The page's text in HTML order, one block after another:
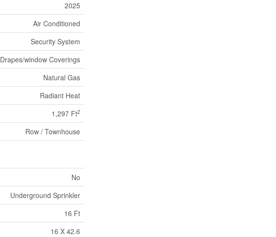
2025
Air Conditioned
Security System
Drapes/window Coverings
Natural Gas
Radiant Heat
1,297 Ft2
Row / Townhouse
No
Underground Sprinkler
16 Ft
16 X 42.6